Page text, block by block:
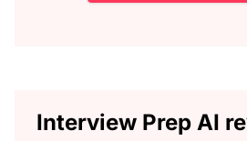
Interview Prep AI